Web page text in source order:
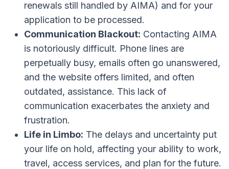
renewals still handled by AIMA) and for your
application to be processed.
Communication Blackout: Contacting AIMA
is notoriously difficult. Phone lines are
perpetually busy, emails often go unanswered,
and the website offers limited, and often
outdated, assistance. This lack of
communication exacerbates the anxiety and
frustration.
Life in Limbo: The delays and uncertainty put
your life on hold, affecting your ability to work,
travel, access services, and plan for the future.